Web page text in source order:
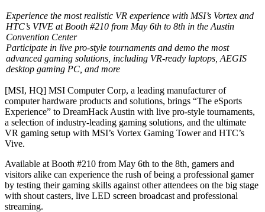
Experience the most realistic VR experience with MSI’s Vortex and
HTC’s VIVE at Booth #210 from May 6th to 8th in the Austin
Convention Center
Participate in live pro-style tournaments and demo the most
advanced gaming solutions, including VR-ready laptops, AEGIS
desktop gaming PC, and more
[MSI, HQ] MSI Computer Corp, a leading manufacturer of
computer hardware products and solutions, brings “The eSports
Experience” to DreamHack Austin with live pro-style tournaments,
a selection of industry-leading gaming solutions, and the ultimate
VR gaming setup with MSI’s Vortex Gaming Tower and HTC’s
Vive.
Available at Booth #210 from May 6th to the 8th, gamers and
visitors alike can experience the rush of being a professional gamer
by testing their gaming skills against other attendees on the big stage
with shout casters, live LED screen broadcast and professional
streaming.